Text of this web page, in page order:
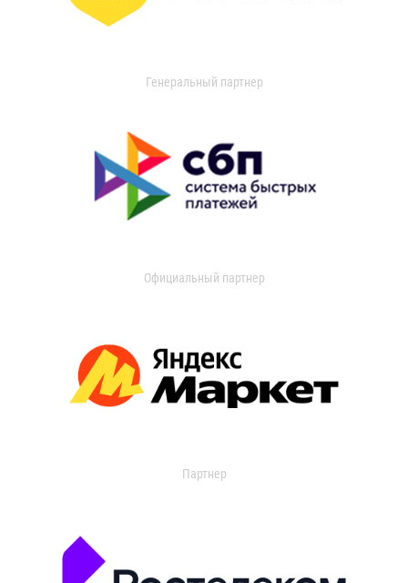
Генеральный партнер
Официальный партнер
Партнер